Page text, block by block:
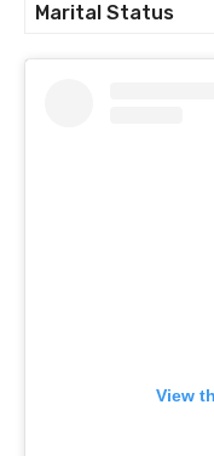
Marital Status
View